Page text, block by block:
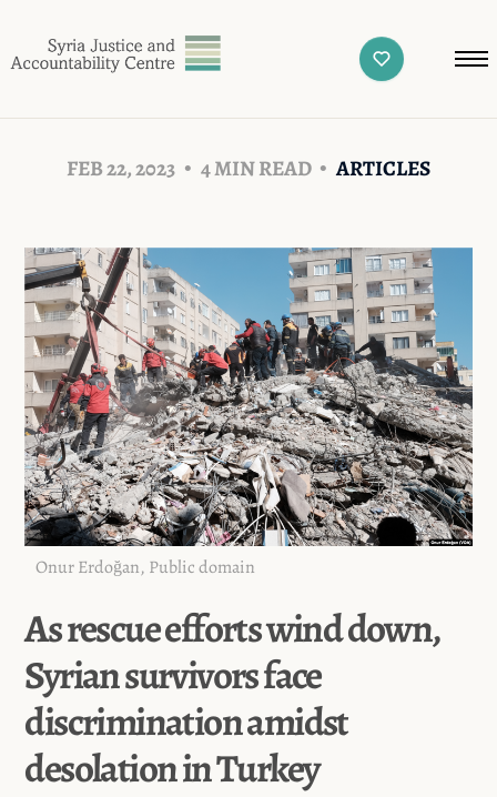
FEB 22, 2023 4 MIN READ ARTICLES
Onur Erdoğan, Public domain
As rescue efforts wind down,
Syrian survivors face
discrimination amidst
desolation in Turkey